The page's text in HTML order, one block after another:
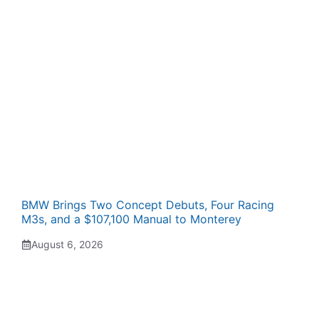
BMW Brings Two Concept Debuts, Four Racing
M3s, and a $107,100 Manual to Monterey
August 6, 2026